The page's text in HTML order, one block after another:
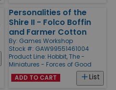
Personalities of the
Shire II - Folco Boffin
and Farmer Cotton
By: Games Workshop
Stock #: GAW99551461004
Product Line: Hobbit, The -
Miniatures - Forces of Good
List
ADD TO CART